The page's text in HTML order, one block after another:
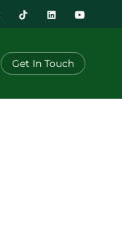
Get In Touch